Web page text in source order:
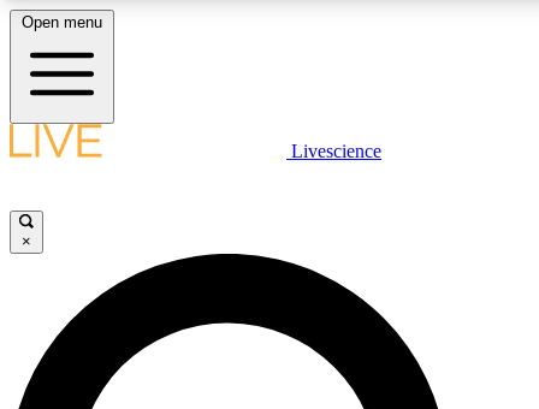
LIVE SCIENCE PLUS
JOIN FREE
LIVE SCIENCE PRO
Open menu
Livescience
×